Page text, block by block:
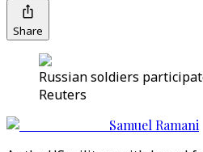
Share
Russian soldiers
Reuters
Samuel Ramani